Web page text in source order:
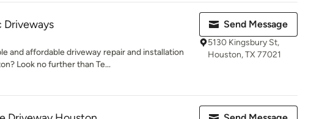
Driveways
and affordable driveway repair and installation
Look no further than Te...
Send Message
5130 Kingsbury St,
Houston, TX 77021